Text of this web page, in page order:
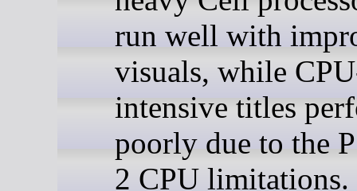
run well with
visuals, while
intensive titles
poorly due to the
2 CPU